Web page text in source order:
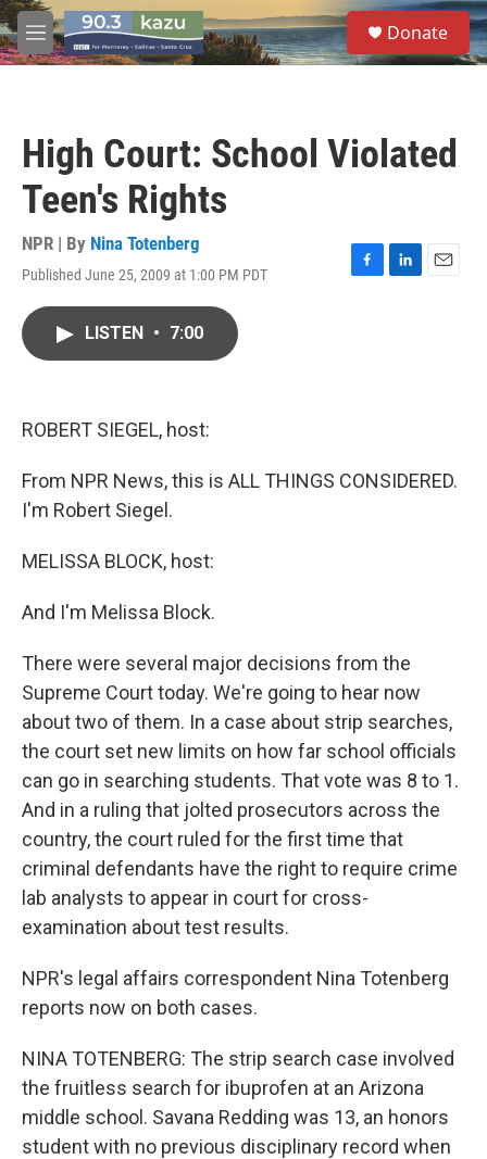
Skip to main content
M
e
S
e
a
Donate
High Court: School Violated
Teen's Rights
NPR | By Nina Totenberg
Published June 25, 2009 at 1:00 PM PDT
F
L
E
LISTEN • 7:00
ROBERT SIEGEL, host:
From NPR News, this is ALL THINGS CONSIDERED.
I'm Robert Siegel.
MELISSA BLOCK, host:
And I'm Melissa Block.
There were several major decisions from the
Supreme Court today. We're going to hear now
about two of them. In a case about strip searches,
the court set new limits on how far school officials
can go in searching students. That vote was 8 to 1.
And in a ruling that jolted prosecutors across the
country, the court ruled for the first time that
criminal defendants have the right to require crime
lab analysts to appear in court for cross-
examination about test results.
NPR's legal affairs correspondent Nina Totenberg
reports now on both cases.
NINA TOTENBERG: The strip search case involved
the fruitless search for ibuprofen at an Arizona
middle school. Savana Redding was 13, an honors
student with no previous disciplinary record when